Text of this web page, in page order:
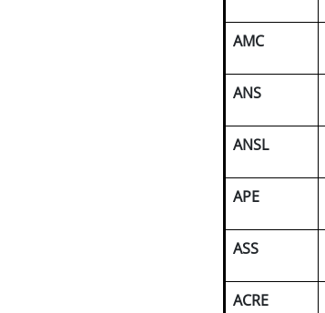
AMC
ANS
ANSL
APE
ASS
ACRE